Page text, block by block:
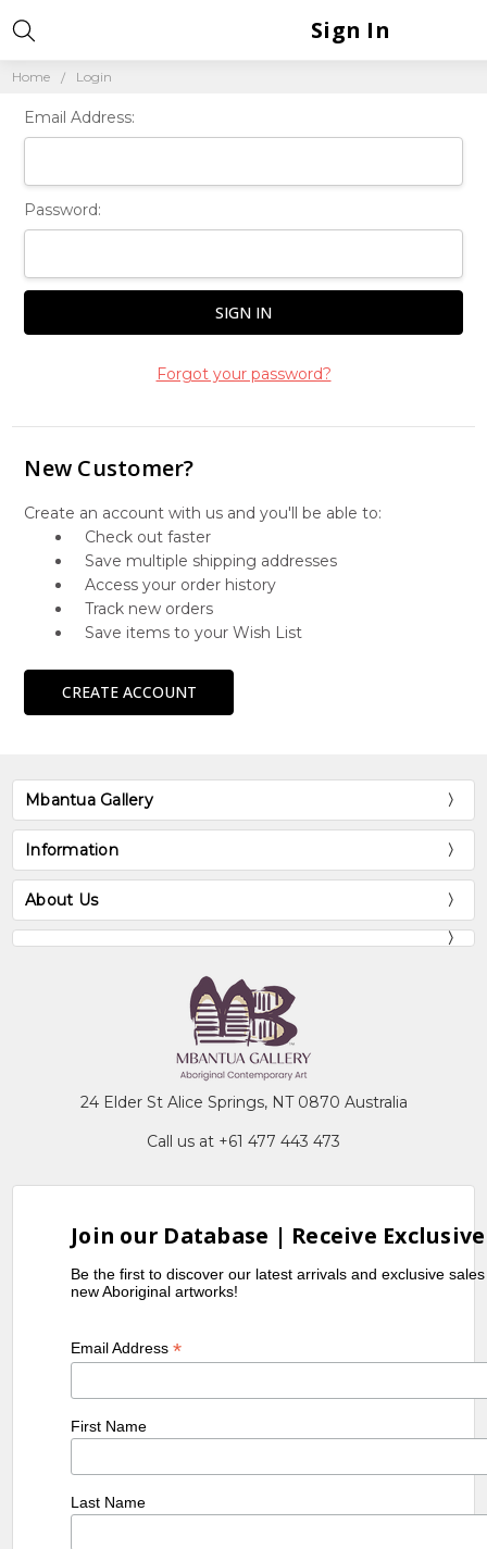
Home Login
Sign In
Email Address:
Password:
Forgot your password?
New Customer?
Create an account with us and you'll be able to:
Check out faster
Save multiple shipping addresses
Access your order history
Track new orders
Save items to your Wish List
CREATE ACCOUNT
Mbantua Gallery
Information
About Us
24 Elder St Alice Springs, NT 0870 Australia
Call us at +61 477 443 473
Join our Database | Receive
Be the first to discover our latest arrivals and exclusive
new Aboriginal artworks!
Email Address*
First Name
Last Name